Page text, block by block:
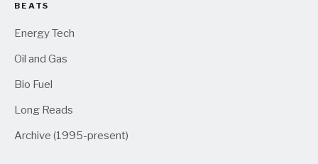
BEATS
Energy Tech
Oil and Gas
Bio Fuel
Long Reads
Archive (1995-present)